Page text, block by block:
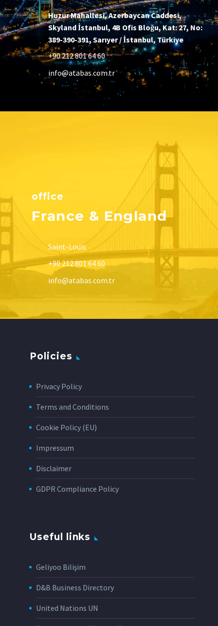
Huzur Mahallesi, Azerbaycan Caddesi,
Skyland İstanbul, 4B Ofis Bloğu, Kat: 27, No:
389-390-391, Sarıyer / İstanbul, Türkiye
+90 212 801 64 60
info@atabas.com.tr
office
France & England
Saint-Louis
+90 212 801 64 60
info@atabas.com.tr
Policies
Privacy Policy
Terms and Conditions
Cookie Policy (EU)
Impressum
Disclaimer
GDPR Compliance Policy
Useful links
Geliyoo Bilişim
D&B Business Directory
United Nations UN